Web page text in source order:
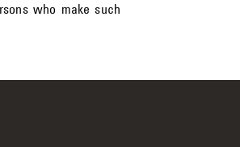
who make such